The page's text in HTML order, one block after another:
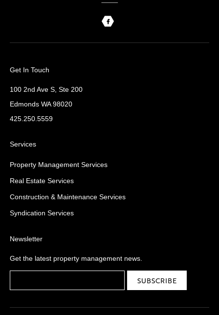
Get In Touch
100 2nd Ave S, Ste 200
Edmonds WA 98020
425.250.5559
Services
Property Management Services
Real Estate Services
Construction & Maintenance Services
Syndication Services
Newsletter
Get the latest property management news.